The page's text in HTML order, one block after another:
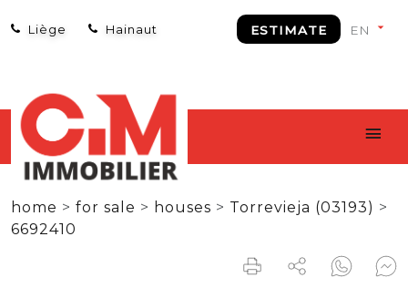
Liège Hainaut ESTIMATE
home > for sale > houses > Torrevieja (03193) >
6692410